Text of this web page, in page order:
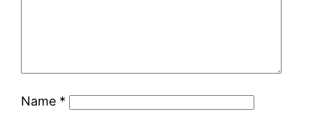
Name *